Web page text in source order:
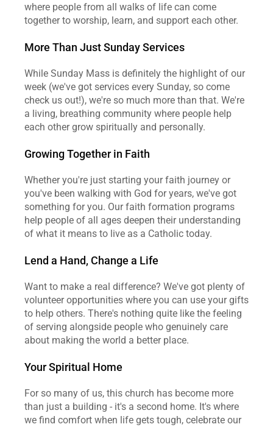
where people from all walks of life can come
together to worship, learn, and support each other.
More Than Just Sunday Services
While Sunday Mass is definitely the highlight of our
week (we've got services every Sunday, so come
check us out!), we're so much more than that. We're
a living, breathing community where people help
each other grow spiritually and personally.
Growing Together in Faith
Whether you're just starting your faith journey or
you've been walking with God for years, we've got
something for you. Our faith formation programs
help people of all ages deepen their understanding
of what it means to live as a Catholic today.
Lend a Hand, Change a Life
Want to make a real difference? We've got plenty of
volunteer opportunities where you can use your gifts
to help others. There's nothing quite like the feeling
of serving alongside people who genuinely care
about making the world a better place.
Your Spiritual Home
For so many of us, this church has become more
than just a building - it's a second home. It's where
we find comfort when life gets tough, celebrate our